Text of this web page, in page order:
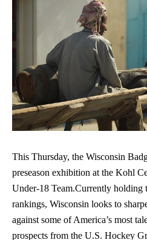
This Thursday, the Wisconsin
preseason exhibition at the Kohl
Under-18 Team.Currently holding
rankings, Wisconsin looks to
against some of America’s most
prospects from the U.S. Hockey